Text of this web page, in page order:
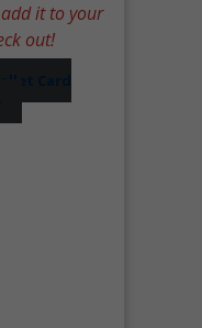
it to your
out!